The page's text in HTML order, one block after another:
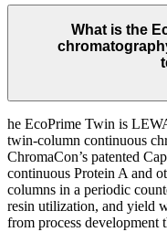
What is the
he EcoPrime Twin is
twin-column continuous
ChromaCon’s patented
continuous Protein A and
columns in a periodic
resin utilization, and yield
from process development